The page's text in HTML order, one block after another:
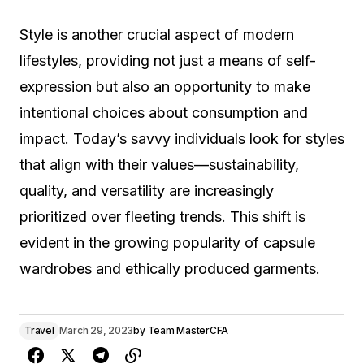
Style is another crucial aspect of modern
lifestyles, providing not just a means of self-
expression but also an opportunity to make
intentional choices about consumption and
impact. Today’s savvy individuals look for styles
that align with their values—sustainability,
quality, and versatility are increasingly
prioritized over fleeting trends. This shift is
evident in the growing popularity of capsule
wardrobes and ethically produced garments.
Travel March 29, 2023by Team MasterCFA